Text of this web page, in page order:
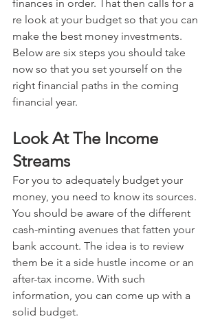
finances in order. That then calls for a
re look at your budget so that you can
make the best money investments.
Below are six steps you should take
now so that you set yourself on the
right financial paths in the coming
financial year.
Look At The Income
Streams
For you to adequately budget your
money, you need to know its sources.
You should be aware of the different
cash-minting avenues that fatten your
bank account. The idea is to review
them be it a side hustle income or an
after-tax income. With such
information, you can come up with a
solid budget.